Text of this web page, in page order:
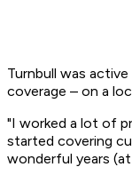
Turnbull was
coverage – on a
"I worked a lot of
started covering
wonderful years (at